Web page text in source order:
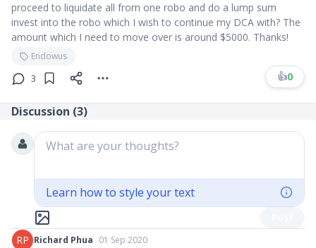
proceed to liquidate all from one robo and do a lump sum
invest into the robo which I wish to continue my DCA with? The
amount which I need to move over is around $5000. Thanks!
Endowus
3
👍0
Discussion (3)
What are your thoughts?
Learn how to style your text
RP Richard Phua 01 Sep 2020